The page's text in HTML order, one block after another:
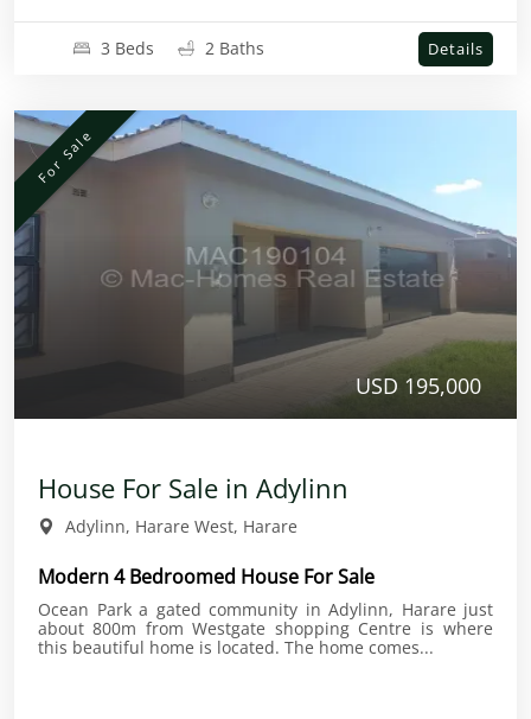
3 Beds 2 Baths Details
For Sale
USD 195,000
House For Sale in Adylinn
Adylinn, Harare West, Harare
Modern 4 Bedroomed House For Sale
Ocean Park a gated community in Adylinn, Harare just
about 800m from Westgate shopping Centre is where
this beautiful home is located. The home comes...